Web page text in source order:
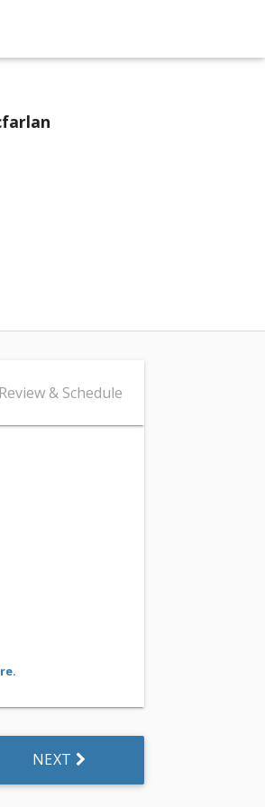
Review & Schedule
NEXT